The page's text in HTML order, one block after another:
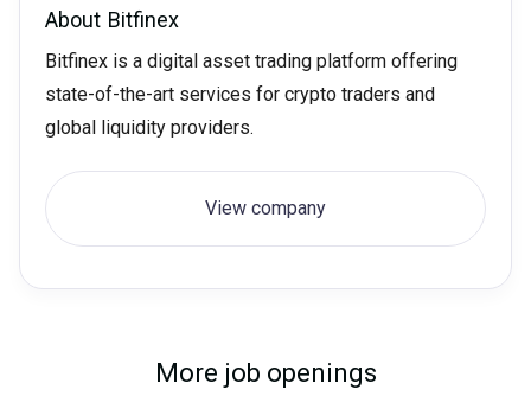
About Bitfinex
Bitfinex is a digital asset trading platform offering
state-of-the-art services for crypto traders and
global liquidity providers.
View company
More job openings